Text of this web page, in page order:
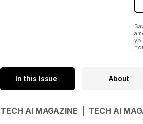
In this Issue About
TECH AI MAGAZINE | TECH AI